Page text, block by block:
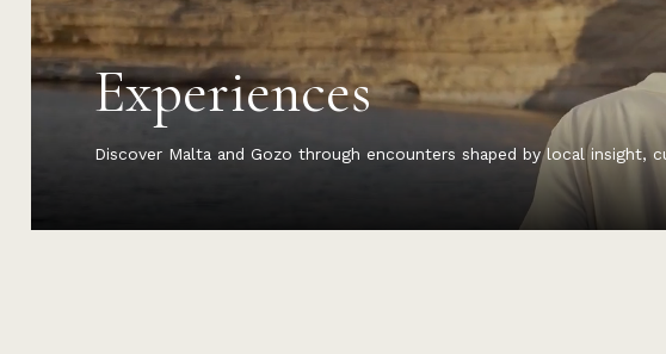
Experiences
Discover Malta and Gozo through encounters shaped by local insight,